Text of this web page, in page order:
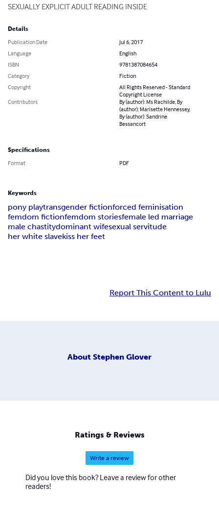
SEXUALLY EXPLICIT ADULT READING INSIDE
Details
Publication Date
Jul 6, 2017
Language
English
ISBN
9781387084654
Category
Fiction
Copyright
All Rights Reserved - Standard
Copyright License
Contributors
By (author): Ms Rachilde, By
(author): Marisette Hennessey,
By (author): Sandrine
Bessancort
Specifications
Format PDF
Keywords
pony playtransgender fictionforced feminisation
femdom fictionfemdom storiesfemale led marriage
male chastitydominant wifesexual servitude
her white slavekiss her feet
Report This Content to Lulu
About Stephen Glover
Ratings & Reviews
Write a review
Did you love this book? Leave a review for other
readers!